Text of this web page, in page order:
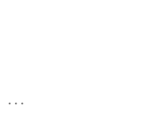
...